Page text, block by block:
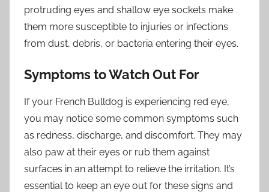
protruding eyes and shallow eye sockets make
them more susceptible to injuries or infections
from dust, debris, or bacteria entering their eyes.
Symptoms to Watch Out For
If your French Bulldog is experiencing red eye,
you may notice some common symptoms such
as redness, discharge, and discomfort. They may
also paw at their eyes or rub them against
surfaces in an attempt to relieve the irritation. It’s
essential to keep an eye out for these signs and